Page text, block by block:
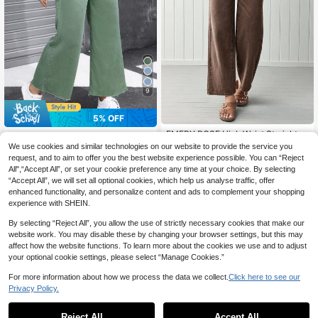
9
5% OFF
Jeanoix Women's Casual Daily Wea
r Wide Leg Denim Pants Y2k
CA$35 .23 -5%
Last 2 days
Estimated
EMERY ROSE High Waist Straight L
eg Jeans
#1 Bestseller
in Boyfriend Fit Women Denim
100+ sold
CA$ 35 .78
We use cookies and similar technologies on our website to provide the service you
request, and to aim to offer you the best website experience possible. You can “Reject
All",“Accept All”, or set your cookie preference any time at your choice. By selecting
“Accept All”, we will set all optional cookies, which help us analyse traffic, offer
enhanced functionality, and personalize content and ads to complement your shopping
experience with SHEIN.
By selecting “Reject All”, you allow the use of strictly necessary cookies that make our
website work. You may disable these by changing your browser settings, but this may
affect how the website functions. To learn more about the cookies we use and to adjust
your optional cookie settings, please select “Manage Cookies.”
For more information about how we process the data we collect. Click here to see our
Privacy Policy.